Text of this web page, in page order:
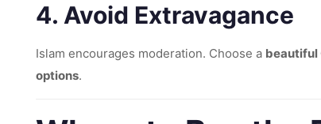
4. Avoid Extravagance
Islam encourages moderation. Choose a beautiful
options.